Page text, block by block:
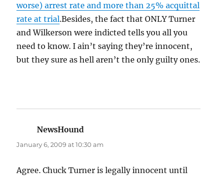
worse) arrest rate and more than 25% acquittal
rate at trial.Besides, the fact that ONLY Turner
and Wilkerson were indicted tells you all you
need to know. I ain’t saying they’re innocent,
but they sure as hell aren’t the only guilty ones.
NewsHound
January 6, 2009 at 10:30 am
Agree. Chuck Turner is legally innocent until